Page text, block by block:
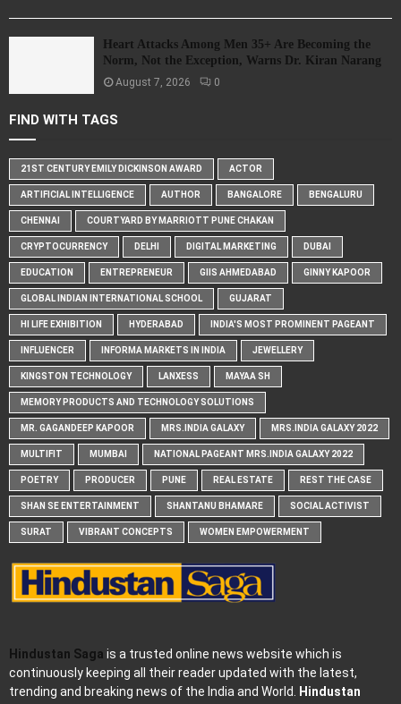
Heart Attacks Among Men 35+ Are Becoming the
Norm, Not the Exception, Warns Dr. Kiran Narang
August 7, 2026 0
FIND WITH TAGS
21ST CENTURY EMILY DICKINSON AWARD ACTOR
ARTIFICIAL INTELLIGENCE AUTHOR BANGALORE BENGALURU
CHENNAI COURTYARD BY MARRIOTT PUNE CHAKAN
CRYPTOCURRENCY DELHI DIGITAL MARKETING DUBAI
EDUCATION ENTREPRENEUR GIIS AHMEDABAD GINNY KAPOOR
GLOBAL INDIAN INTERNATIONAL SCHOOL GUJARAT
HI LIFE EXHIBITION HYDERABAD INDIA'S MOST PROMINENT PAGEANT
INFLUENCER INFORMA MARKETS IN INDIA JEWELLERY
KINGSTON TECHNOLOGY LANXESS MAYAA SH
MEMORY PRODUCTS AND TECHNOLOGY SOLUTIONS
MR. GAGANDEEP KAPOOR MRS.INDIA GALAXY MRS.INDIA GALAXY 2022
MULTIFIT MUMBAI NATIONAL PAGEANT MRS.INDIA GALAXY 2022
POETRY PRODUCER PUNE REAL ESTATE REST THE CASE
SHAN SE ENTERTAINMENT SHANTANU BHAMARE SOCIAL ACTIVIST
SURAT VIBRANT CONCEPTS WOMEN EMPOWERMENT
Hindustan Saga is a trusted online news website which is
continuously keeping all their reader updated with the latest,
trending and breaking news of the India and World. Hindustan